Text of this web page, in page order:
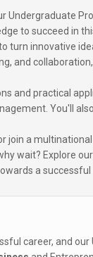
Undergraduate
to succeed in
turn innovative
and
and practical
You'll
join a
wait? Explore
a successful
career, and